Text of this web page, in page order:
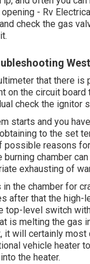
- Rv
check the gas
that there is
on the circuit board
check the ignitor
starts and you
to the set
possible reasons
burning chamber
exhausting of
the chamber for
after that the high-
top-level switch
is melting the gas
it will certainly
vehicle heater
the heater.